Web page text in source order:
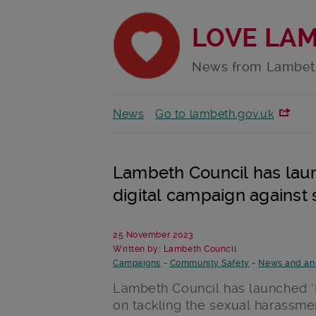
LOVE
News from
News Go to lambeth.gov.uk
Lambeth Council has
digital campaign against
25 November 2023
Written by: Lambeth Council
Campaigns - Community Safety - News and
Lambeth Council has launched
on tackling the sexual